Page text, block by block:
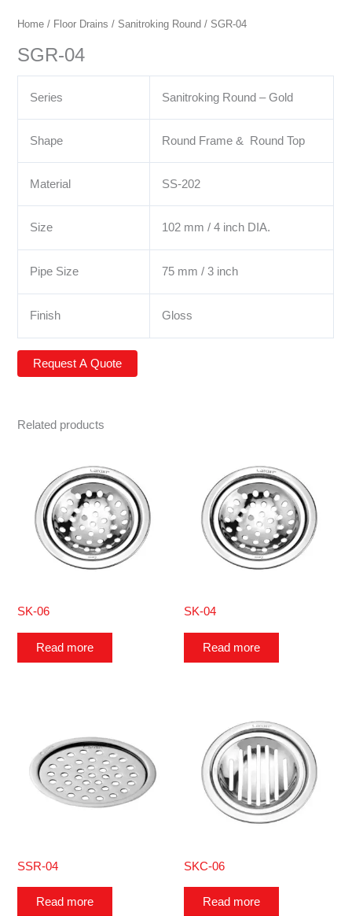
Home / Floor Drains / Sanitroking Round / SGR-04
SGR-04
Series Sanitroking Round – Gold
Shape Round Frame & Round Top
Material SS-202
Size 102 mm / 4 inch DIA.
Pipe Size 75 mm / 3 inch
Finish Gloss
Related products
SK-06
Read more
SK-04
Read more
SSR-04
Read more
SKC-06
Read more